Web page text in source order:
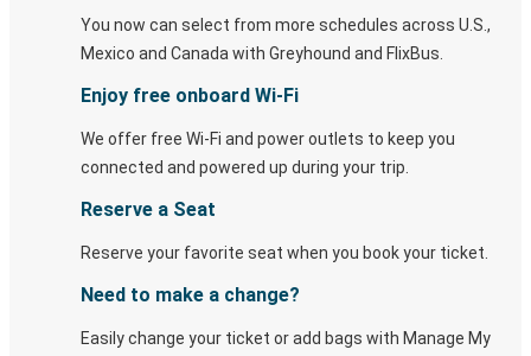
You now can select from more schedules across U.S.,
Mexico and Canada with Greyhound and FlixBus.
Enjoy free onboard Wi-Fi
We offer free Wi-Fi and power outlets to keep you
connected and powered up during your trip.
Reserve a Seat
Reserve your favorite seat when you book your ticket.
Need to make a change?
Easily change your ticket or add bags with Manage My